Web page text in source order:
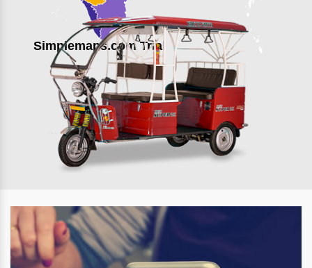
Simplemaps.com Trial